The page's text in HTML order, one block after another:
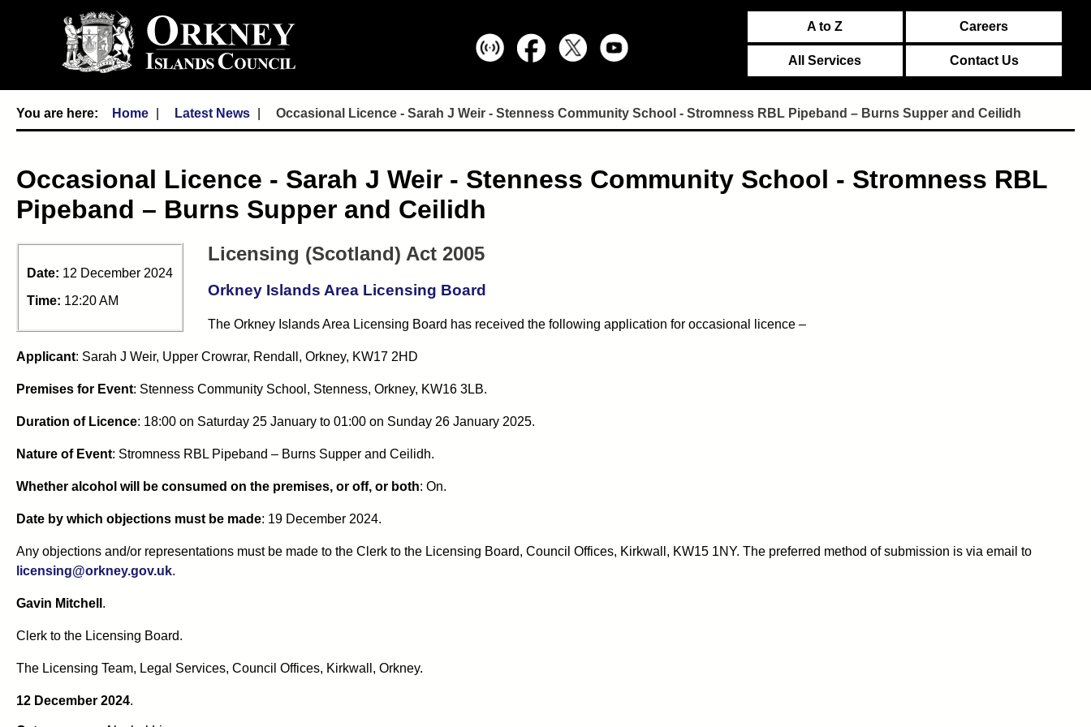
A to Z Careers
All Services Contact Us
Home Latest News Occasional Licence - Sarah J Weir - Stenness Community School - Stromness RBL Pipeband – Burns Supper and Ceilidh
Occasional Licence - Sarah J Weir - Stenness Community School - Stromness RBL
Pipeband – Burns Supper and Ceilidh
Date: 12 December 2024
Time: 12:20 AM
Licensing (Scotland) Act 2005
Orkney Islands Area Licensing Board
The Orkney Islands Area Licensing Board has received the following application for occasional licence –
Applicant: Sarah J Weir, Upper Crowrar, Rendall, Orkney, KW17 2HD
Premises for Event: Stenness Community School, Stenness, Orkney, KW16 3LB.
Duration of Licence: 18:00 on Saturday 25 January to 01:00 on Sunday 26 January 2025.
Nature of Event: Stromness RBL Pipeband – Burns Supper and Ceilidh.
Whether alcohol will be consumed on the premises, or off, or both: On.
Date by which objections must be made: 19 December 2024.
Any objections and/or representations must be made to the Clerk to the Licensing Board, Council Offices, Kirkwall, KW15 1NY. The preferred method of submission is via email to
licensing@orkney.gov.uk.
Gavin Mitchell .
Clerk to the Licensing Board.
The Licensing Team, Legal Services, Council Offices, Kirkwall, Orkney.
12 December 2024.